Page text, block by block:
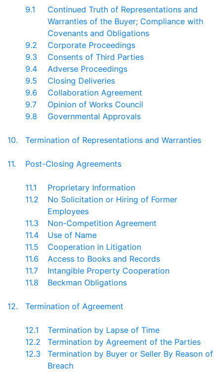
9.1
Continued Truth of Representations and
Warranties of the Buyer; Compliance with
Covenants and Obligations
9.2
Corporate Proceedings
9.3
Consents of Third Parties
9.4
Adverse Proceedings
9.5
Closing Deliveries
9.6
Collaboration Agreement
9.7
Opinion of Works Council
9.8
Governmental Approvals
10. Termination of Representations and Warranties
11. Post-Closing Agreements
11.1
Proprietary Information
11.2
No Solicitation or Hiring of Former
Employees
11.3
Non-Competition Agreement
11.4
Use of Name
11.5
Cooperation in Litigation
11.6
Access to Books and Records
11.7
Intangible Property Cooperation
11.8
Beckman Obligations
12. Termination of Agreement
12.1
Termination by Lapse of Time
12.2
Termination by Agreement of the Parties
12.3
Termination by Buyer or Seller By Reason of
Breach